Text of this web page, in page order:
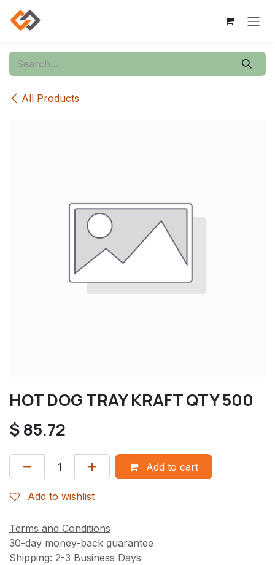
Skip to Content
All Products
HOT DOG TRAY KRAFT QTY 500
$85.72
Add to cart
Add to wishlist
Terms and Conditions
30-day money-back guarantee
Shipping: 2-3 Business Days